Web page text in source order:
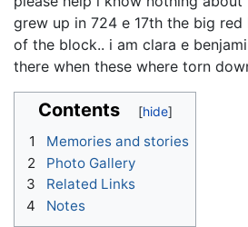
grew up in 724 e 17th the big
of the block.. i am clara e
there when these where torn
Contents
1
Memories and stories
2
Photo Gallery
3
Related Links
4
Notes